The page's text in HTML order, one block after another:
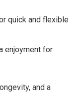
quick and flexible
enjoyment for
and a